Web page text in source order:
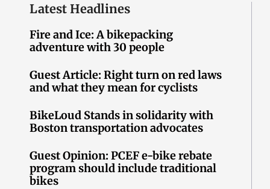
Latest Headlines
Fire and Ice: A bikepacking
adventure with 30 people
Guest Article: Right turn on red laws
and what they mean for cyclists
BikeLoud Stands in solidarity with
Boston transportation advocates
Guest Opinion: PCEF e-bike rebate
program should include traditional
bikes